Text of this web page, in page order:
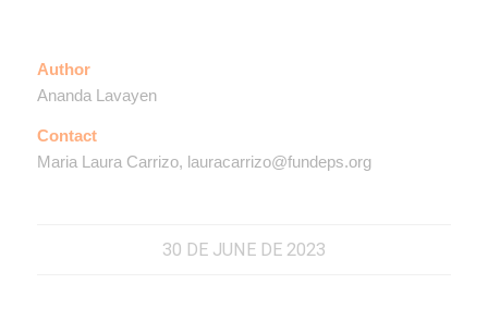
Author
Ananda Lavayen
Contact
Maria Laura Carrizo, lauracarrizo@fundeps.org
30 DE JUNE DE 2023